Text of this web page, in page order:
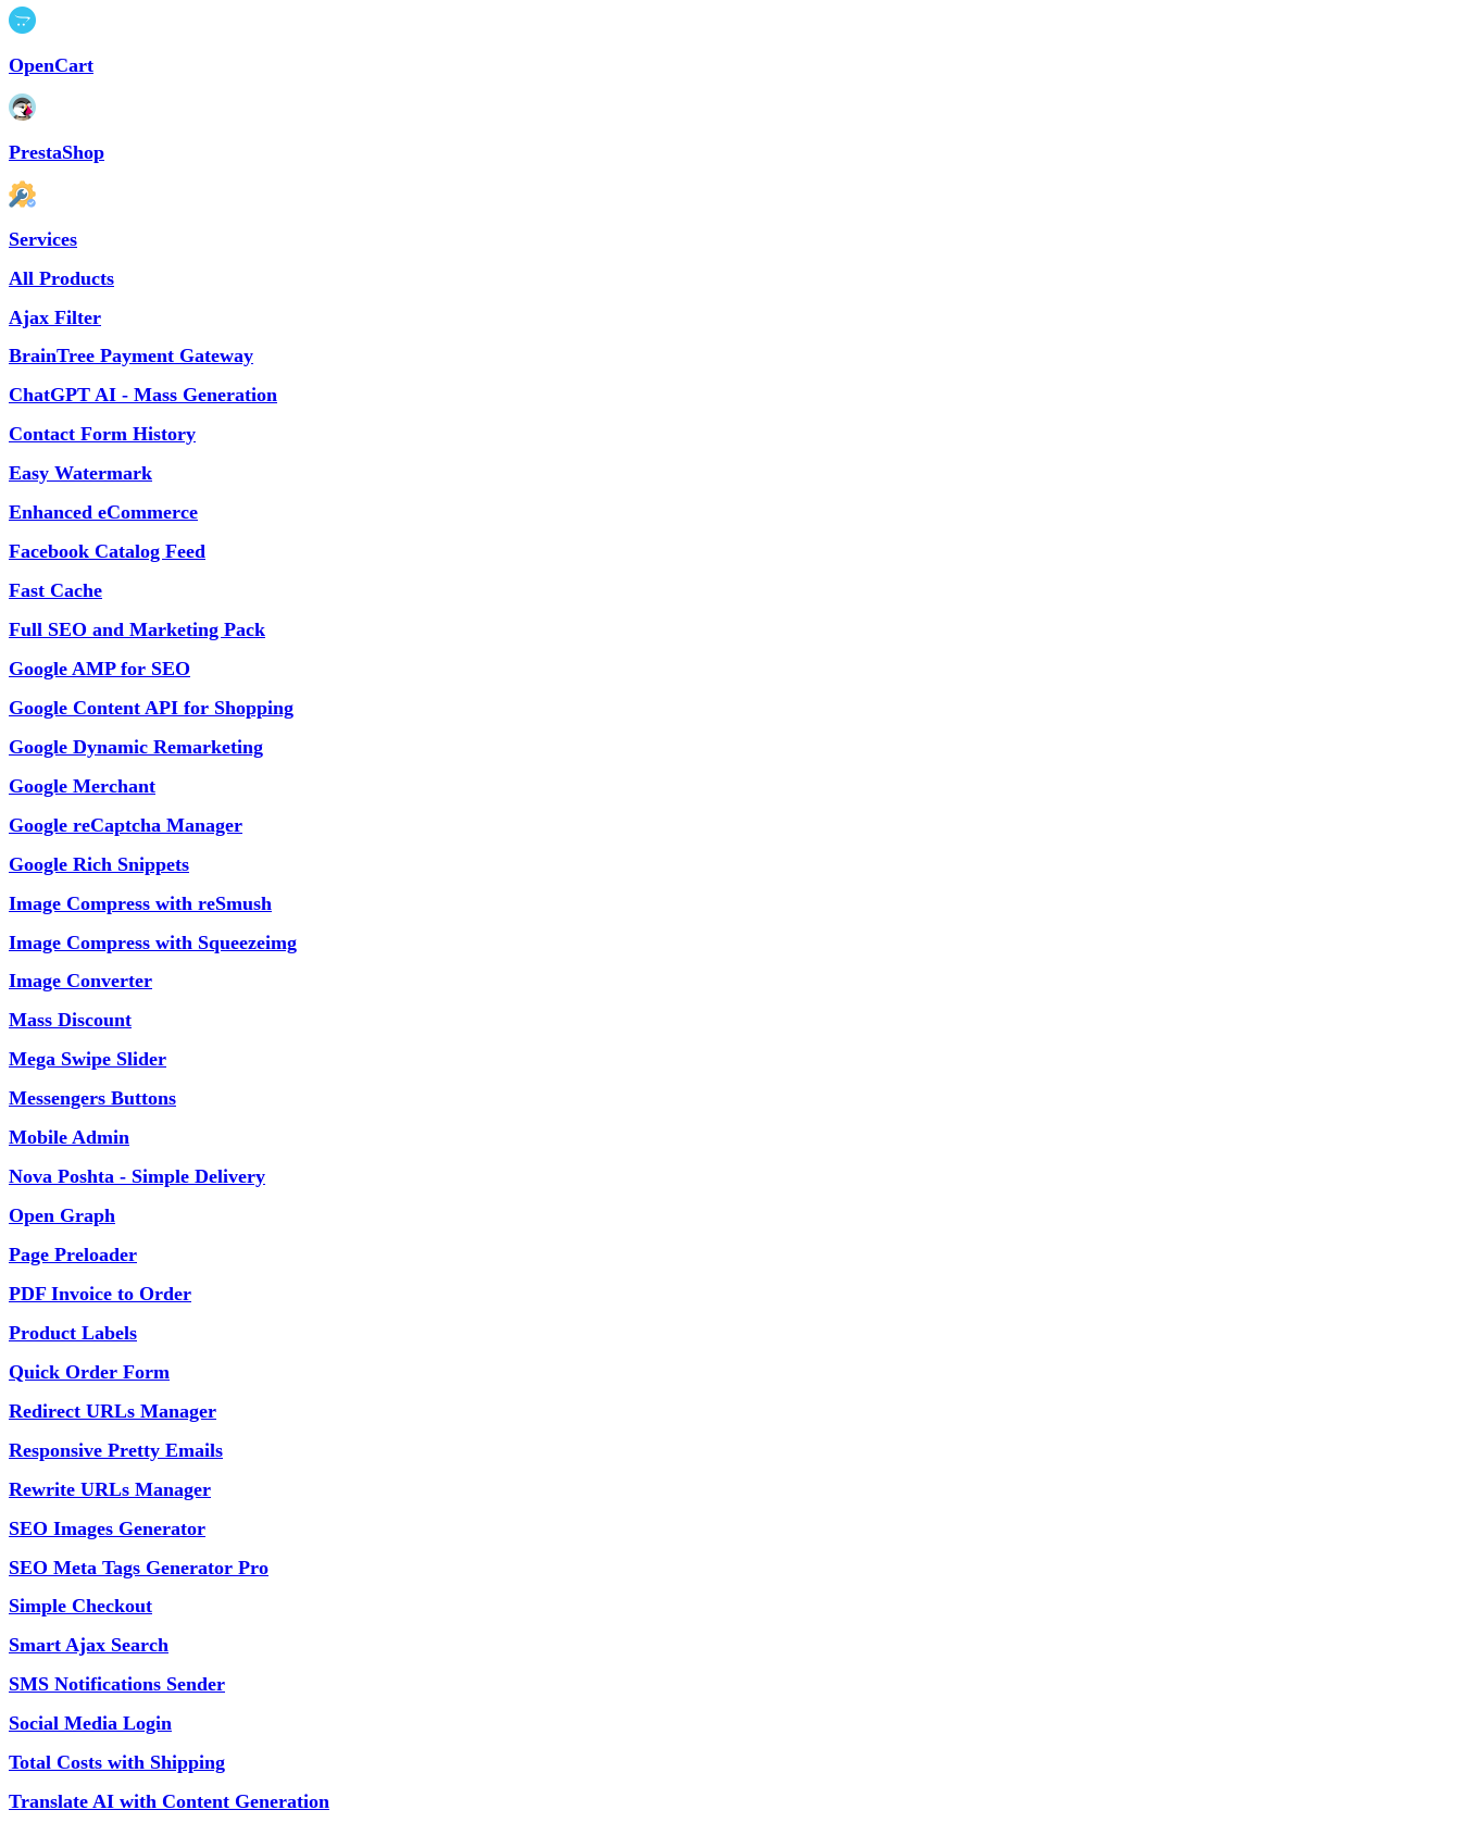
OpenCart
PrestaShop
Services
All Products
Ajax Filter
BrainTree Payment Gateway
ChatGPT AI - Mass Generation
Contact Form History
Easy Watermark
Enhanced eCommerce
Facebook Catalog Feed
Fast Cache
Full SEO and Marketing Pack
Google AMP for SEO
Google Content API for Shopping
Google Dynamic Remarketing
Google Merchant
Google reCaptcha Manager
Google Rich Snippets
Image Compress with reSmush
Image Compress with Squeezeimg
Image Converter
Mass Discount
Mega Swipe Slider
Messengers Buttons
Mobile Admin
Nova Poshta - Simple Delivery
Open Graph
Page Preloader
PDF Invoice to Order
Product Labels
Quick Order Form
Redirect URLs Manager
Responsive Pretty Emails
Rewrite URLs Manager
SEO Images Generator
SEO Meta Tags Generator Pro
Simple Checkout
Smart Ajax Search
SMS Notifications Sender
Social Media Login
Total Costs with Shipping
Translate AI with Content Generation